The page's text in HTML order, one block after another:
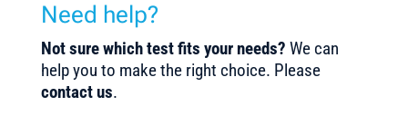
Need help?
Not sure which test fits your needs? We can
help you to make the right choice. Please
contact us.